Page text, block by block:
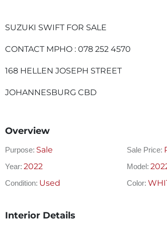
SUZUKI SWIFT FOR SALE
CONTACT MPHO : 078 252 4570
168 HELLEN JOSEPH STREET
JOHANNESBURG CBD
Overview
Purpose: Sale Sale Price:
Year: 2022 Model:
Condition: Used Color:
Interior Details